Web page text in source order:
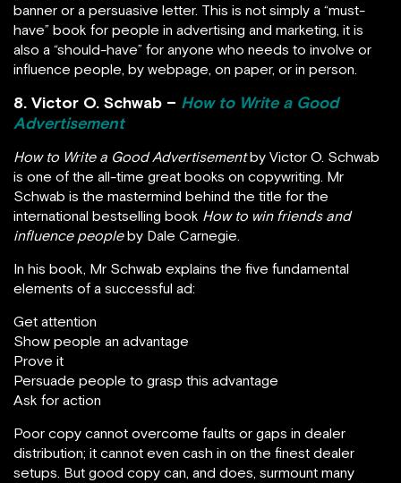
banner or a persuasive letter. This is not simply a “must-
have” book for people in advertising and marketing, it is
also a “should-have” for anyone who needs to involve or
influence people, by webpage, on paper, or in person.
8. Victor O. Schwab – How to Write a Good
Advertisement
How to Write a Good Advertisementby Victor O. Schwab
is one of the all-time great books on copywriting. Mr
Schwab is the mastermind behind the title for the
international bestselling book How to win friends and
influence peopleby Dale Carnegie.
In his book, Mr Schwab explains the five fundamental
elements of a successful ad:
Get attention
Show people an advantage
Prove it
Persuade people to grasp this advantage
Ask for action
Poor copy cannot overcome faults or gaps in dealer
distribution; it cannot even cash in on the finest dealer
setups. But good copy can, and does, surmount many